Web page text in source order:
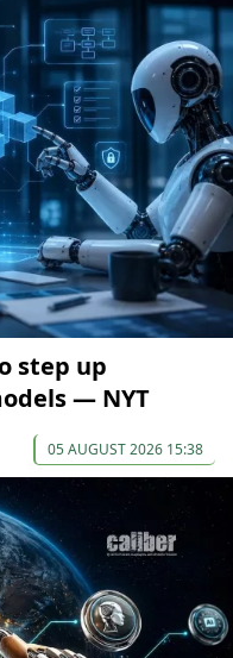
step up
— NYT
05 AUGUST 2026 15:38